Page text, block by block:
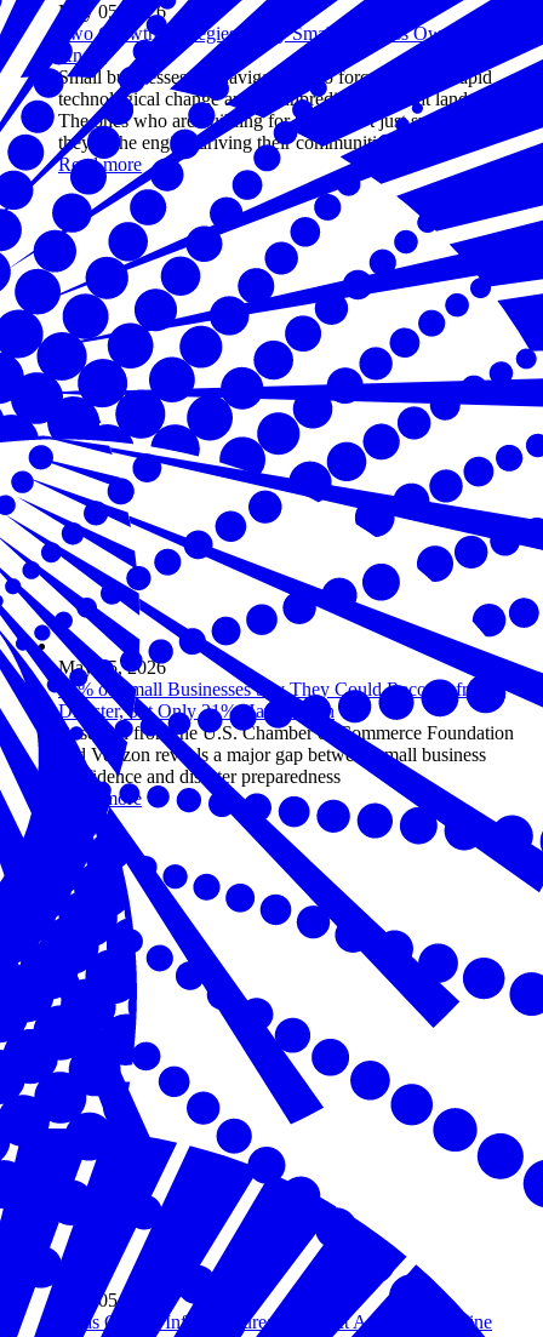
May 05, 2026
Two Growth Strategies Every Small Business Owner Should
Know
Small businesses are navigating two forces at once: rapid
technological change and an unpredictable threat landscape.
The ones who are building for both aren't just surviving—
they're the engine driving their communities forward.
Read more
May 05, 2026
94% of Small Businesses Say They Could Recover from a
Disaster, but Only 31% Have a Plan
Research from the U.S. Chamber of Commerce Foundation
and Verizon reveals a major gap between small business
confidence and disaster preparedness
Read more
May 05, 2026
AI as Critical Infrastructure: The Next American Lifeline